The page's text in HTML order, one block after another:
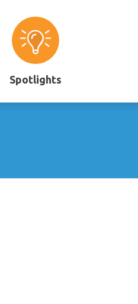
Spotlights